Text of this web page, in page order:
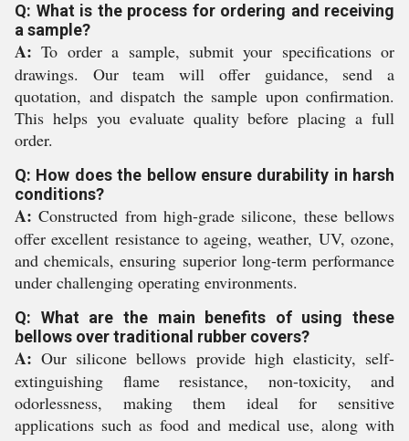
Q: What is the process for ordering and receiving
a sample?
A: To order a sample, submit your specifications or
drawings. Our team will offer guidance, send a
quotation, and dispatch the sample upon confirmation.
This helps you evaluate quality before placing a full
order.
Q: How does the bellow ensure durability in harsh
conditions?
A: Constructed from high-grade silicone, these bellows
offer excellent resistance to ageing, weather, UV, ozone,
and chemicals, ensuring superior long-term performance
under challenging operating environments.
Q: What are the main benefits of using these
bellows over traditional rubber covers?
A: Our silicone bellows provide high elasticity, self-
extinguishing flame resistance, non-toxicity, and
odorlessness, making them ideal for sensitive
applications such as food and medical use, along with